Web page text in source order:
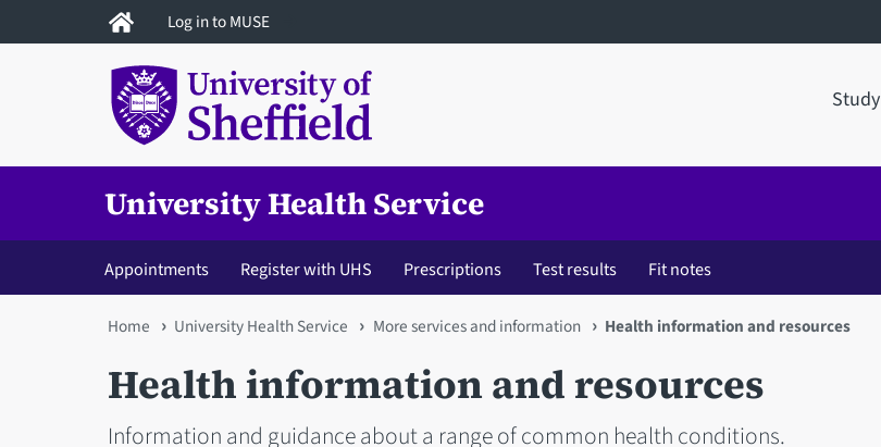
to
Log in to MUSE
Study
University Health Service
Appointments Register with UHS Prescriptions Test results Fit notes
You
are
here
Home University Health Service More services and information Health information and resources
Health information and resources
Information and guidance about a range of common health conditions.